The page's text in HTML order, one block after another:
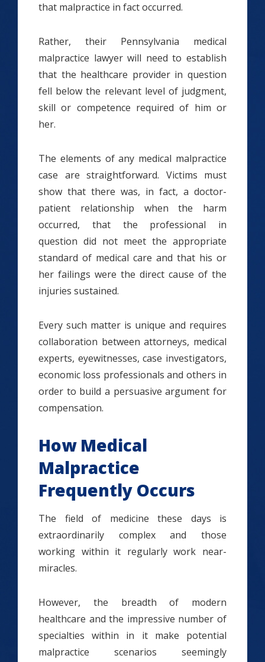
that malpractice in fact occurred.
Rather, their Pennsylvania medical
malpractice lawyer will need to establish
that the healthcare provider in question
fell below the relevant level of judgment,
skill or competence required of him or
her.
The elements of any medical malpractice
case are straightforward. Victims must
show that there was, in fact, a doctor-
patient relationship when the harm
occurred, that the professional in
question did not meet the appropriate
standard of medical care and that his or
her failings were the direct cause of the
injuries sustained.
Every such matter is unique and requires
collaboration between attorneys, medical
experts, eyewitnesses, case investigators,
economic loss professionals and others in
order to build a persuasive argument for
compensation.
How Medical
Malpractice
Frequently Occurs
The field of medicine these days is
extraordinarily complex and those
working within it regularly work near-
miracles.
However, the breadth of modern
healthcare and the impressive number of
specialties within in it make potential
malpractice scenarios seemingly